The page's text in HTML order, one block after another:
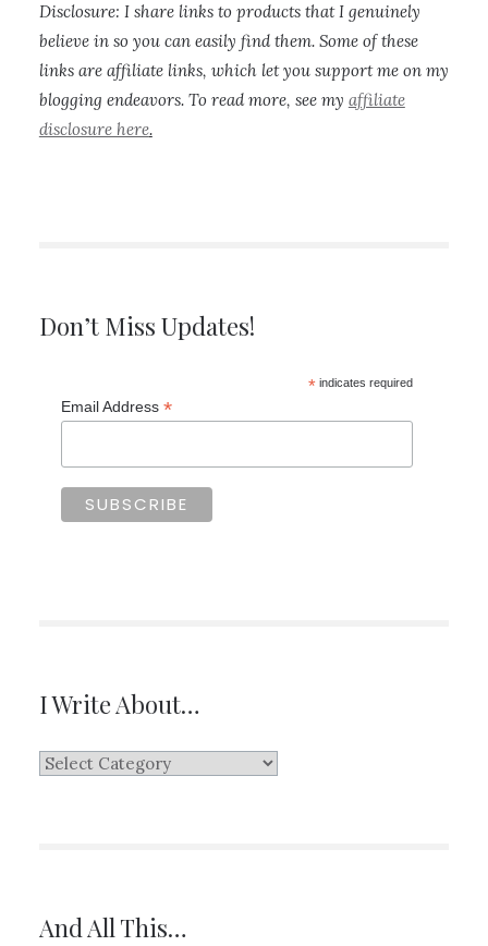
Disclosure: I share links to products that I genuinely
believe in so you can easily find them. Some of these
links are affiliate links, which let you support me on my
blogging endeavors. To read more, see my affiliate
disclosure here.
Don’t Miss Updates!
*indicates required
Email Address *
I Write About…
And All This…